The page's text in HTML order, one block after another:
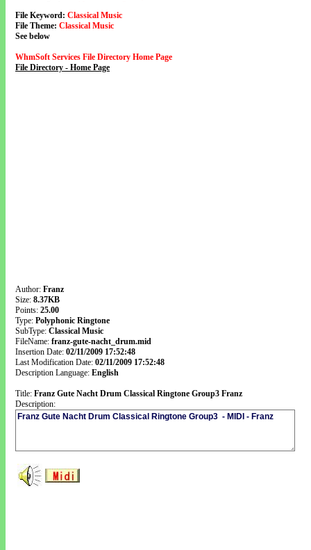
File Keyword: Classical Music
File Theme: Classical Music
See below
WhmSoft Services File Directory Home Page
File Directory - Home Page
Author: Franz
Size: 8.37KB
Points: 25.00
Type: Polyphonic Ringtone
SubType: Classical Music
FileName: franz-gute-nacht_drum.mid
Insertion Date: 02/11/2009 17:52:48
Last Modification Date: 02/11/2009 17:52:48
Description Language: English
Title: Franz Gute Nacht Drum Classical Ringtone Group3 Franz
Description: